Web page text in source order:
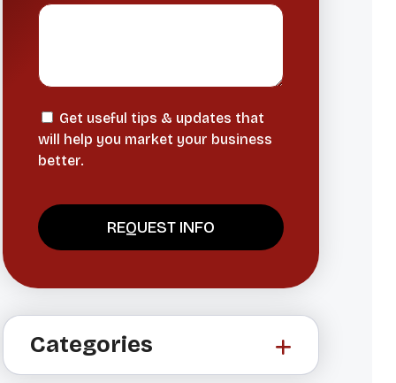
Get useful tips & updates that
will help you market your business
better.
t
Categories